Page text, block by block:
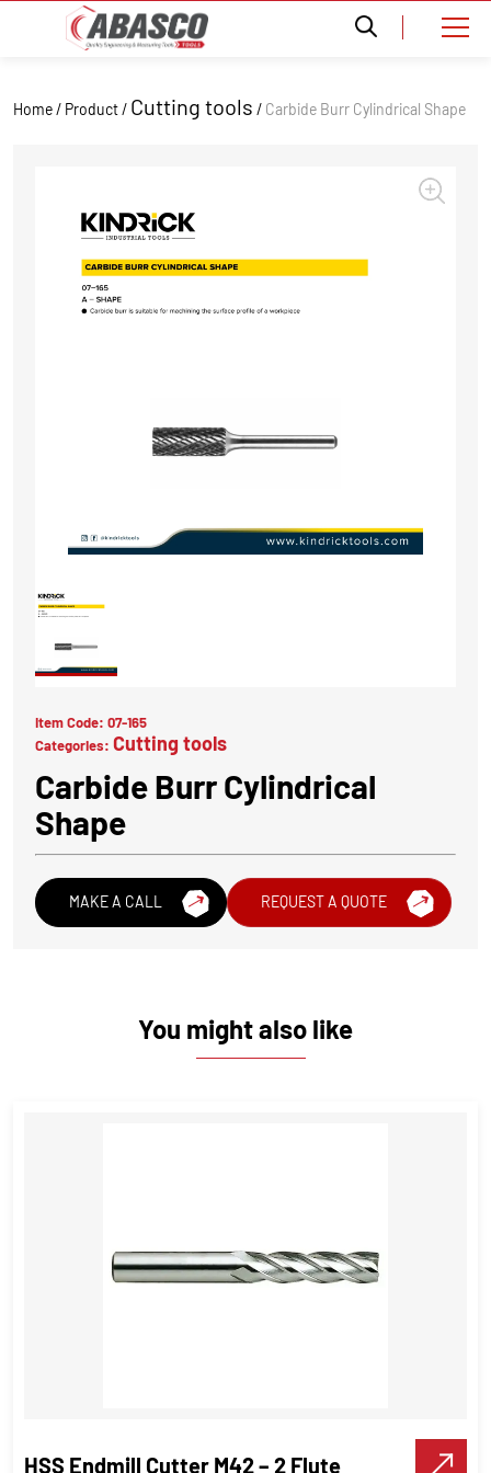
Home / Product / Cutting tools / Carbide Burr Cylindrical Shape
Item Code: 07-165
Categories: Cutting tools
Carbide Burr Cylindrical
Shape
MAKE A CALL REQUEST A QUOTE
You might also like
HSS Endmill Cutter M42 – 2 Flute